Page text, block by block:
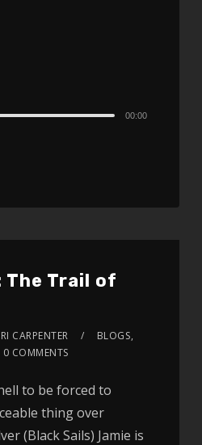
00:00
The Trail of
CARPENTER BLOGS,
0 COMMENTS
to be forced to
thing over
(Black Sails) Jamie is